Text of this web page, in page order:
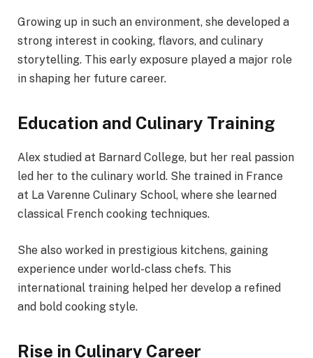
Growing up in such an environment, she developed a
strong interest in cooking, flavors, and culinary
storytelling. This early exposure played a major role
in shaping her future career.
Education and Culinary Training
Alex studied at Barnard College, but her real passion
led her to the culinary world. She trained in France
at La Varenne Culinary School, where she learned
classical French cooking techniques.
She also worked in prestigious kitchens, gaining
experience under world-class chefs. This
international training helped her develop a refined
and bold cooking style.
Rise in Culinary Career